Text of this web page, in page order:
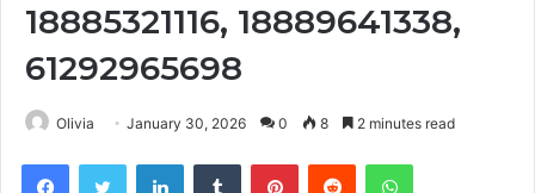
18885321116, 18889641338,
61292965698
Olivia January 30, 2026 0 8 2 minutes read
FacebookTwitter LinkedInTumblr PinterestReddit WhatsApp